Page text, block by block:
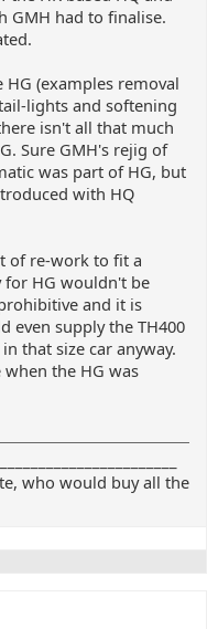
GMH had to finalise.
(examples removal
lights and softening
isn't all that much
Sure GMH's rejig of
was part of HG, but
with HQ
of re-work to fit a
for HG wouldn't be
and it is
even supply the TH400
that size car anyway.
when the HG was
who would buy all the